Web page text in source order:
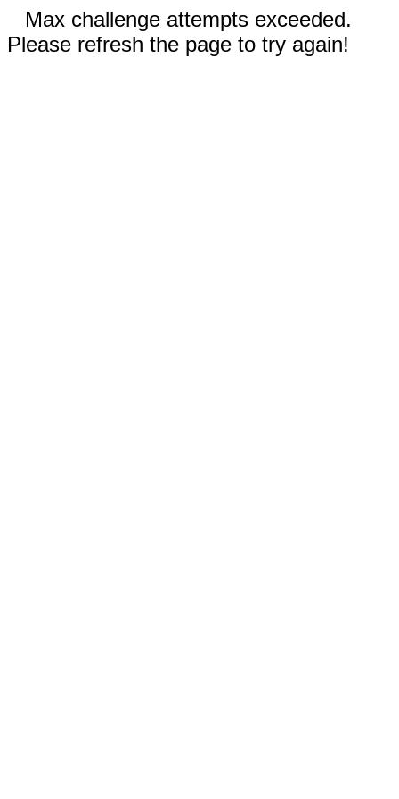
Max challenge attempts exceeded.
Please refresh the page to try again!